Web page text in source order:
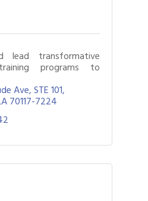
lead transformative
programs to
Ave STE 101
70117-7224